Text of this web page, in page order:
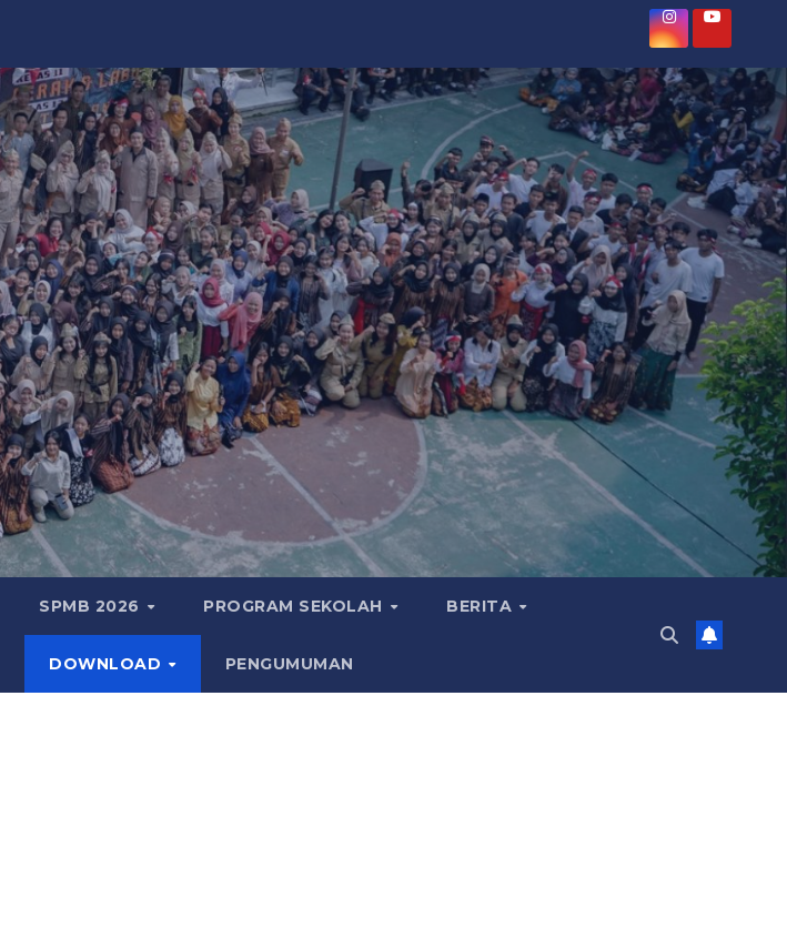
SPMB 2026 PROGRAM SEKOLAH BERITA
DOWNLOAD PENGUMUMAN